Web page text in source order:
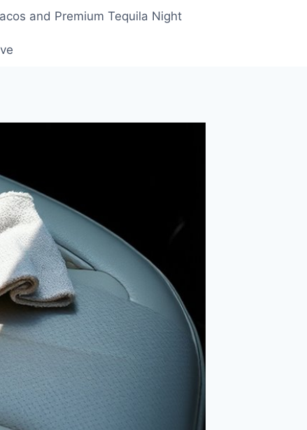
and Premium Tequila Night